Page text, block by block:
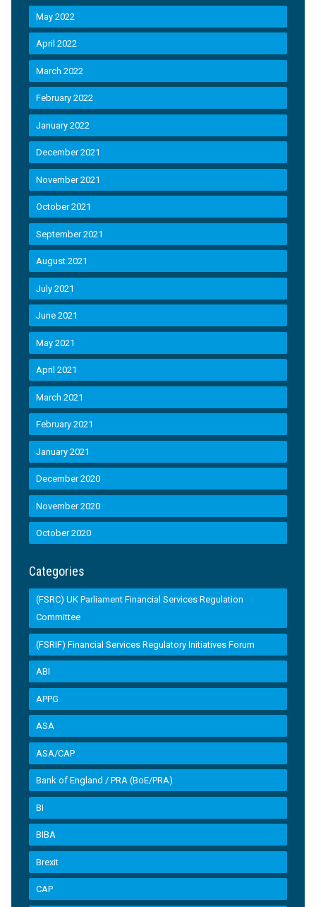
May 2022
April 2022
March 2022
February 2022
January 2022
December 2021
November 2021
October 2021
September 2021
August 2021
July 2021
June 2021
May 2021
April 2021
March 2021
February 2021
January 2021
December 2020
November 2020
October 2020
Categories
(FSRC) UK Parliament Financial Services Regulation
Committee
(FSRIF) Financial Services Regulatory Initiatives Forum
ABI
APPG
ASA
ASA/CAP
Bank of England / PRA (BoE/PRA)
BI
BIBA
Brexit
CAP